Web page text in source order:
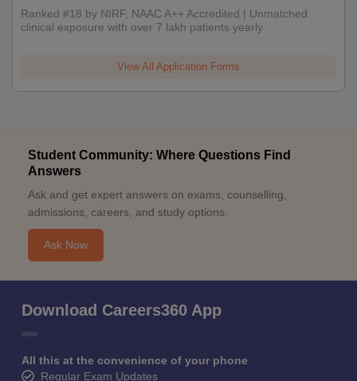
Ranked #18 by NIRF, NAAC A++ Accredited | Unmatched
clinical exposure with over 7 lakh patients yearly
View All Application Forms
Student Community: Where Questions Find
Answers
Ask and get expert answers on exams, counselling,
admissions, careers, and study options.
Ask Now
Download Careers360 App
All this at the convenience of your phone
Regular Exam Updates